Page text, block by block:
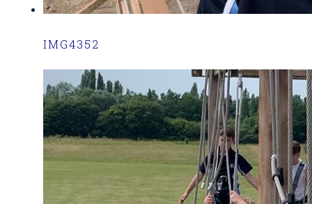
IMG4352